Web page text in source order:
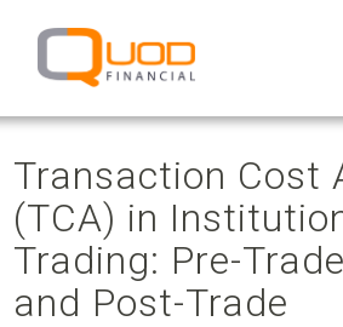
Transaction Cost
(TCA) in
Trading: Pre-
and Post-Trade